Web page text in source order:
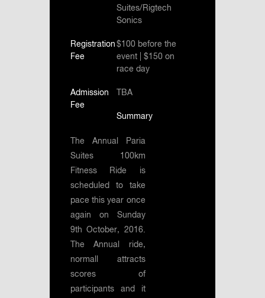
Suites/Rigtech
Sonics
Registration
Fee
$100 before the
event | $150 on
race day
Admission
Fee
TBA
Summary
The Annual Paria
Suites 100km
Fitness Ride is
scheduled to take
pace this year once
again on Sunday
9th October, 2016.
The Annual ride,
normall attracts
scores of
participants and it